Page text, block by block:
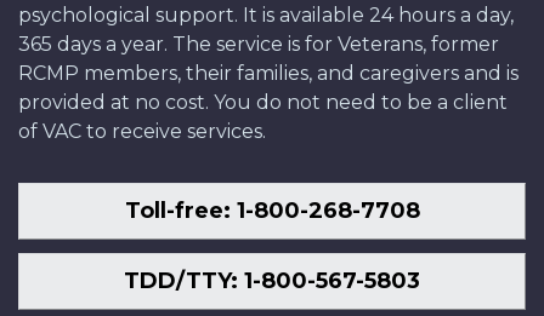
psychological support. It is available 24 hours a day,
365 days a year. The service is for Veterans, former
RCMP members, their families, and caregivers and is
provided at no cost. You do not need to be a client
of VAC to receive services.
Toll-free: 1-800-268-7708
TDD/TTY: 1-800-567-5803